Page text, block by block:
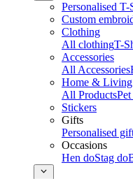
Personalised T-
Custom
Clothing
All clothingT-
Accessories
All Accessories
Home & Living
All Products
Stickers
Gifts
Personalised
Occasions
Hen doStag do